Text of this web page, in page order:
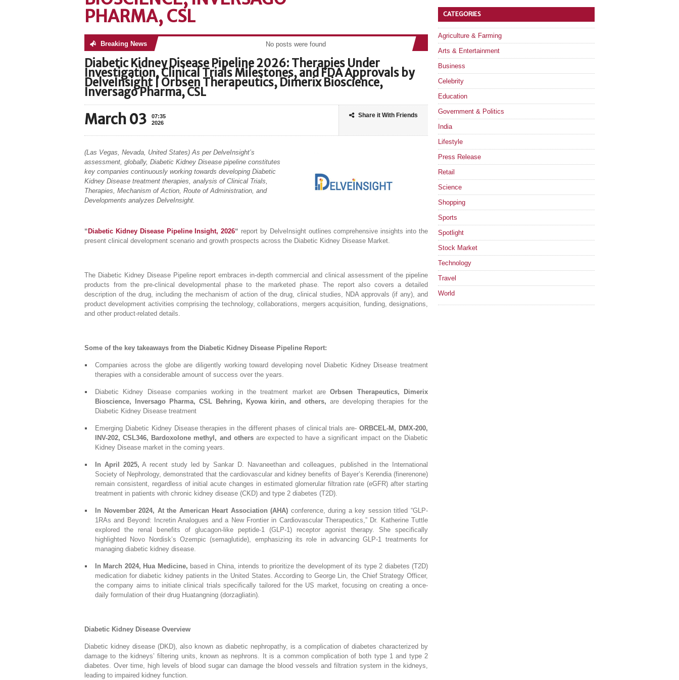
PHARMA, CSL
Breaking News No posts were found
Diabetic Kidney Disease Pipeline 2026: Therapies Under
Investigation, Clinical Trials Milestones, and FDA Approvals by
DelveInsight | Orbsen Therapeutics, Dimerix Bioscience,
Inversago Pharma, CSL
March 03
07:35
2026
Share it With Friends
(Las Vegas, Nevada, United States) As per DelveInsight’s
assessment, globally, Diabetic Kidney Disease pipeline constitutes
key companies continuously working towards developing Diabetic
Kidney Disease treatment therapies, analysis of Clinical Trials,
Therapies, Mechanism of Action, Route of Administration, and
Developments analyzes DelveInsight.
“ Diabetic Kidney Disease Pipeline Insight, 2026“ report by DelveInsight outlines comprehensive insights into the
present clinical development scenario and growth prospects across the Diabetic Kidney Disease Market.
The Diabetic Kidney Disease Pipeline report embraces in-depth commercial and clinical assessment of the pipeline
products from the pre-clinical developmental phase to the marketed phase. The report also covers a detailed
description of the drug, including the mechanism of action of the drug, clinical studies, NDA approvals (if any), and
product development activities comprising the technology, collaborations, mergers acquisition, funding, designations,
and other product-related details.
Some of the key takeaways from the Diabetic Kidney Disease Pipeline Report:
Companies across the globe are diligently working toward developing novel Diabetic Kidney Disease treatment
therapies with a considerable amount of success over the years.
Diabetic Kidney Disease companies working in the treatment market areOrbsen Therapeutics, Dimerix
Bioscience, Inversago Pharma, CSL Behring, Kyowa kirin, and others, are developing therapies for the
Diabetic Kidney Disease treatment
Emerging Diabetic Kidney Disease therapies in the different phases of clinical trials are-ORBCEL-M, DMX-200,
INV-202, CSL346, Bardoxolone methyl, and othersare expected to have a significant impact on the Diabetic
Kidney Disease market in the coming years.
In April 2025, A recent study led by Sankar D. Navaneethan and colleagues, published in the International
Society of Nephrology, demonstrated that the cardiovascular and kidney benefits of Bayer’s Kerendia (finerenone)
remain consistent, regardless of initial acute changes in estimated glomerular filtration rate (eGFR) after starting
treatment in patients with chronic kidney disease (CKD) and type 2 diabetes (T2D).
In November 2024, At the American Heart Association (AHA) conference, during a key session titled “GLP-
1RAs and Beyond: Incretin Analogues and a New Frontier in Cardiovascular Therapeutics,” Dr. Katherine Tuttle
explored the renal benefits of glucagon-like peptide-1 (GLP-1) receptor agonist therapy. She specifically
highlighted Novo Nordisk’s Ozempic (semaglutide), emphasizing its role in advancing GLP-1 treatments for
managing diabetic kidney disease.
In March 2024, Hua Medicine, based in China, intends to prioritize the development of its type 2 diabetes (T2D)
medication for diabetic kidney patients in the United States. According to George Lin, the Chief Strategy Officer,
the company aims to initiate clinical trials specifically tailored for the US market, focusing on creating a once-
daily formulation of their drug Huatangning (dorzagliatin).
Diabetic Kidney Disease Overview
Diabetic kidney disease (DKD), also known as diabetic nephropathy, is a complication of diabetes characterized by
damage to the kidneys’ filtering units, known as nephrons. It is a common complication of both type 1 and type 2
diabetes. Over time, high levels of blood sugar can damage the blood vessels and filtration system in the kidneys,
leading to impaired kidney function.
CATEGORIES
Agriculture & Farming
Arts & Entertainment
Business
Celebrity
Education
Government & Politics
India
Lifestyle
Press Release
Retail
Science
Shopping
Sports
Spotlight
Stock Market
Technology
Travel
World